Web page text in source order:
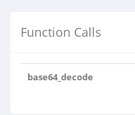
Function Calls
base64_decode